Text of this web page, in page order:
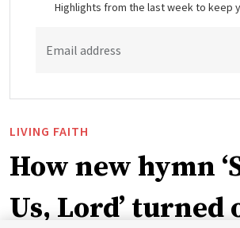
Highlights from the last week to keep
Email address
LIVING FAITH
How new hymn
Us, Lord’ turned